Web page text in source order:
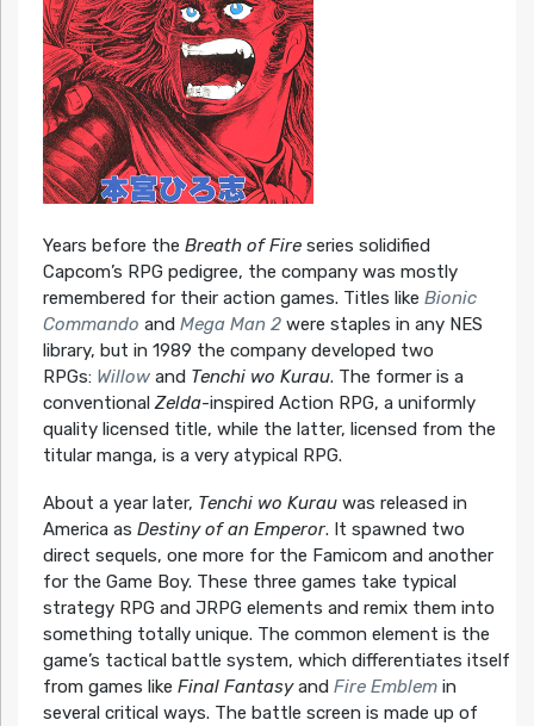
Years before the Breath of Fireseries solidified
Capcom’s RPG pedigree, the company was mostly
remembered for their action games. Titles like Bionic
Commando and Mega Man 2were staples in any NES
library, but in 1989 the company developed two
RPGs: Willowand Tenchi wo Kurau. The former is a
conventionalZelda-inspired Action RPG, a uniformly
quality licensed title, while the latter, licensed from the
titular manga, is a very atypical RPG.
About a year later, Tenchi wo Kurauwas released in
America as Destiny of an Emperor. It spawned two
direct sequels, one more for the Famicom and another
for the Game Boy. These three games take typical
strategy RPG and JRPG elements and remix them into
something totally unique. The common element is the
game’s tactical battle system, which differentiates itself
from games like Final Fantasyand Fire Emblemin
several critical ways. The battle screen is made up of